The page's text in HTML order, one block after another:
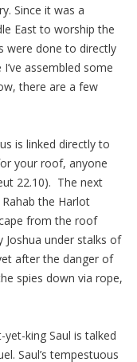
Since it was a
East to worship the
were done to directly
assembled some
there are a few
is linked directly to
your roof, anyone
22.10). The next
the Harlot
from the roof
Joshua under stalks of
after the danger of
spies down via rope,
king Saul is talked
Saul’s tempestuous